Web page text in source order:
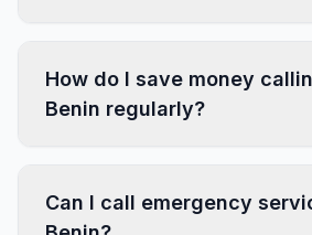
How do I save money
Benin regularly?
Can I call emergency